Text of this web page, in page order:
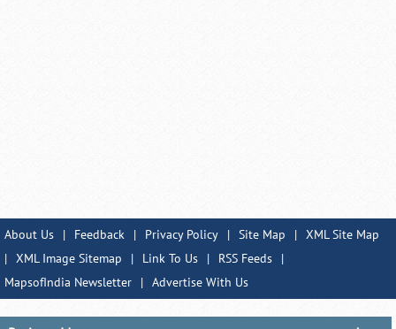
About Us | Feedback | Privacy Policy | Site Map | XML Site Map
| XML Image Sitemap | Link To Us | RSS Feeds
|
MapsofIndia Newsletter
| Advertise With Us